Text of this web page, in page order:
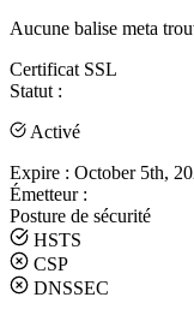
Aucune balise meta
Certificat SSL
Statut :
Activé
Expire : October 5th,
Émetteur :
Posture de sécurité
HSTS
CSP
DNSSEC